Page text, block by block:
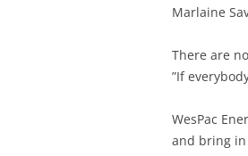
Marlaine
There are
”If
WesPac
and bring